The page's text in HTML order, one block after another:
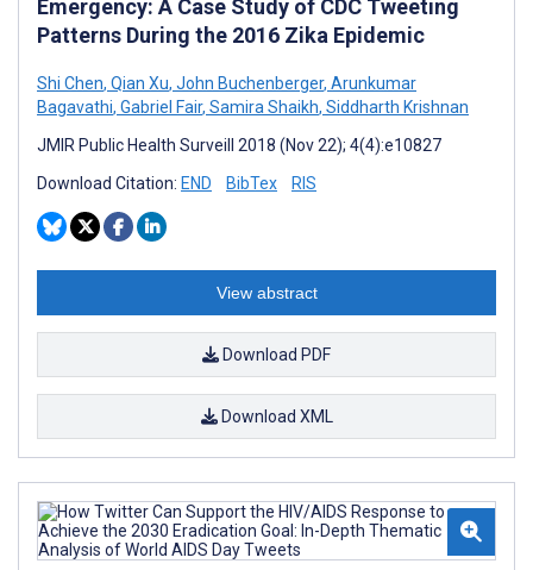
Emergency: A Case Study of CDC Tweeting
Patterns During the 2016 Zika Epidemic
Shi Chen, Qian Xu, John Buchenberger, Arunkumar
Bagavathi, Gabriel Fair, Samira Shaikh, Siddharth Krishnan
JMIR Public Health Surveill 2018 (Nov 22); 4(4):e10827
Download Citation: END BibTex RIS
View abstract
Download PDF
Download XML